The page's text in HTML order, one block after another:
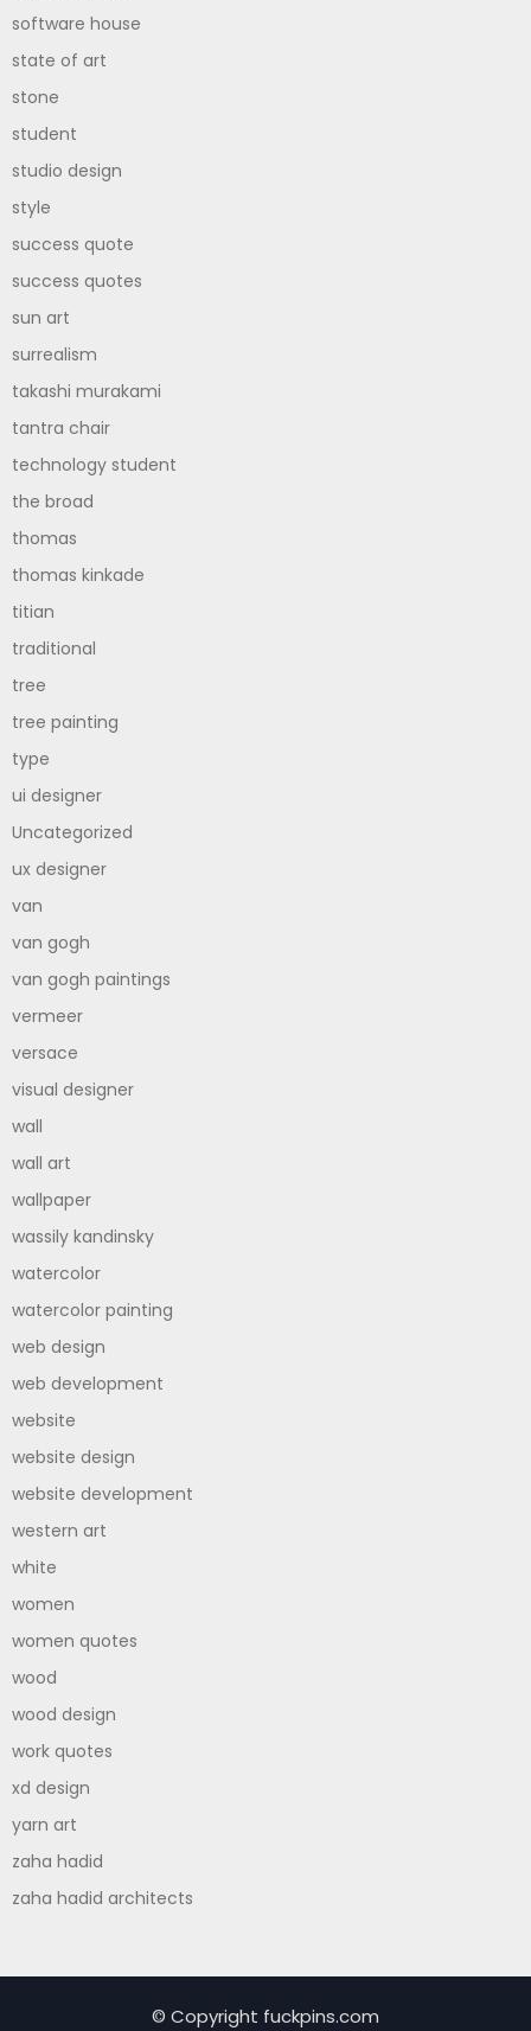
software house
state of art
stone
student
studio design
style
success quote
success quotes
sun art
surrealism
takashi murakami
tantra chair
technology student
the broad
thomas
thomas kinkade
titian
traditional
tree
tree painting
type
ui designer
Uncategorized
ux designer
van
van gogh
van gogh paintings
vermeer
versace
visual designer
wall
wall art
wallpaper
wassily kandinsky
watercolor
watercolor painting
web design
web development
website
website design
website development
western art
white
women
women quotes
wood
wood design
work quotes
xd design
yarn art
zaha hadid
zaha hadid architects
© Copyright fuckpins.com